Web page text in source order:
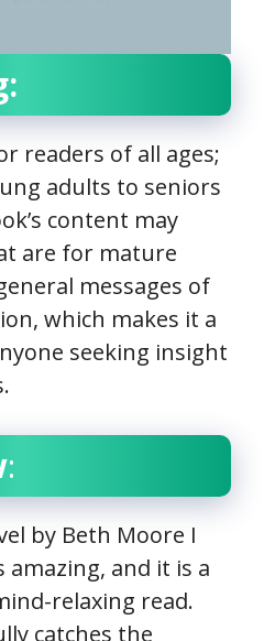
readers of all ages;
adults to seniors
content may
are for mature
messages of
which makes it a
seeking insight
:
by Beth Moore I
amazing, and it is a
relaxing read.
catches the